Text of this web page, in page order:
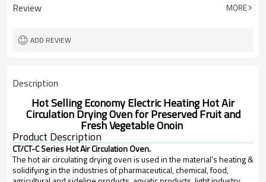
Review MORE
ADD REVIEW
Description
Hot Selling Economy Electric Heating Hot Air
Circulation Drying Oven for Preserved Fruit and
Fresh Vegetable Onoin
Product Description
CT/CT-C Series Hot Air Circulation Oven.
The hot air circulating drying oven is used in the material’s heating &
solidifying in the industries of pharmaceutical, chemical, food,